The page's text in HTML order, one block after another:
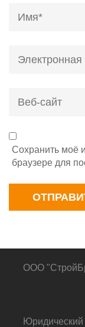
сайт
Сохранить моё
браузере для
ООО
Юридический